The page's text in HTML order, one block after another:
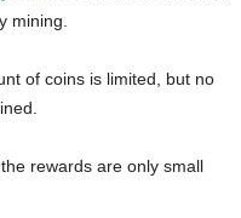
mining.
of coins is limited, but no
the rewards are only small